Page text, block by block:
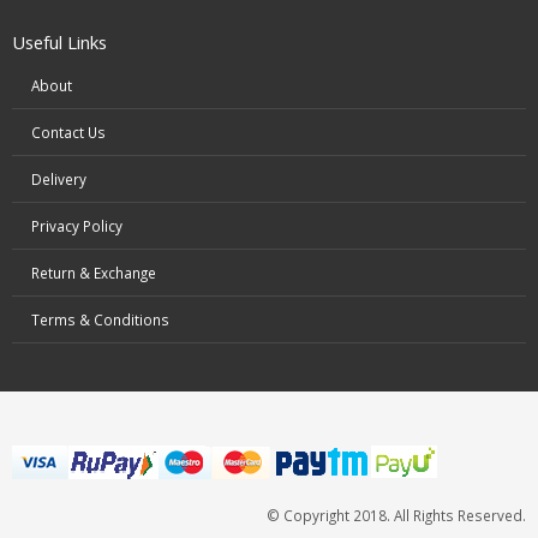
Useful Links
About
Contact Us
Delivery
Privacy Policy
Return & Exchange
Terms & Conditions
© Copyright 2018. All Rights Reserved.